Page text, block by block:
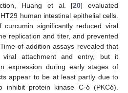
Huang et al. [20] evaluated
human intestinal epithelial cells.
significantly reduced viral
replication and titer, and prevented
of-addition assays revealed that
attachment and entry, but it
expression during early stages of
appear to be at least partly due to
protein kinase C-δ (PKCδ).